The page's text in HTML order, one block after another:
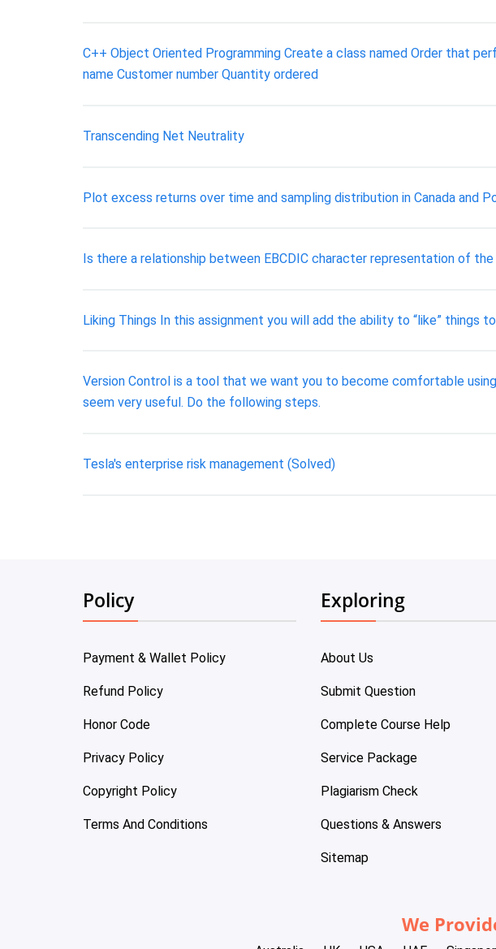
C++ Object Oriented Programming Create a class named Order that
name Customer number Quantity ordered
Transcending Net Neutrality
Plot excess returns over time and sampling distribution in Canada and
Is there a relationship between EBCDIC character representation of
Liking Things In this assignment you will add the ability to “like” things
Version Control is a tool that we want you to become comfortable
seem very useful. Do the following steps.
Tesla's enterprise risk management (Solved)
Policy
Payment & Wallet Policy
Refund Policy
Honor Code
Privacy Policy
Copyright Policy
Terms And Conditions
Exploring
About Us
Submit Question
Complete Course Help
Service Package
Plagiarism Check
Questions & Answers
Sitemap
We